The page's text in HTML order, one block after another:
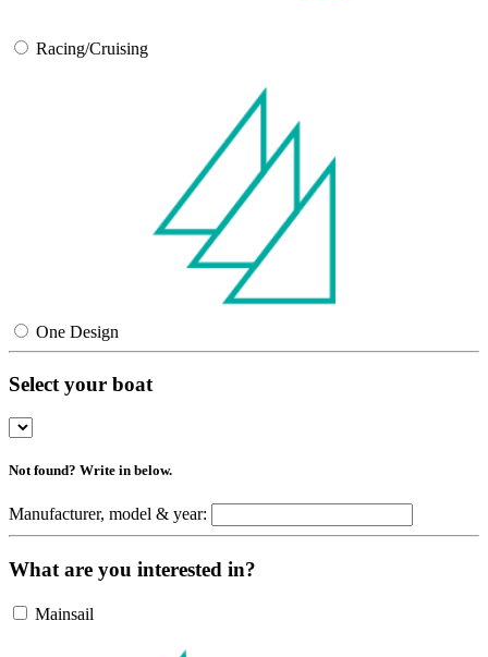
Racing/Cruising
One Design
Select your boat
Not found? Write in below.
Manufacturer, model & year:
What are you interested in?
Mainsail